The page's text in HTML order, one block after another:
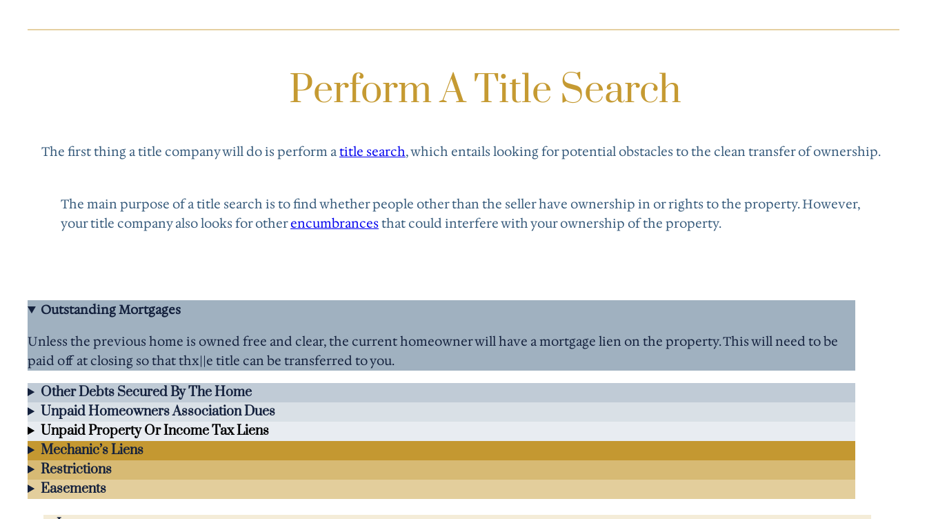
Perform A Title Search
The first thing a title company will do is perform atitle search, which entails looking for potential obstacles to the clean transfer of ownership.
The main purpose of a title search is to find whether people other than the seller have ownership in or rights to the property. However,
your title company also looks for otherencumbrancesthat could interfere with your ownership of the property.
Outstanding Mortgages
Unless the previous home is owned free and clear, the current homeowner will have a mortgage lien on the property. This will need to be
paid off at closing so that thx||e title can be transferred to you.
Other Debts Secured By The Home
Unpaid Homeowners Association Dues
Unpaid Property Or Income Tax Liens
Mechanic’s Liens
Restrictions
Easements